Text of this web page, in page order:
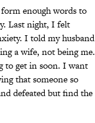
enough words to
Last night, I felt
I told my husband
a wife, not being me.
to get in soon. I want
that someone so
defeated but find the